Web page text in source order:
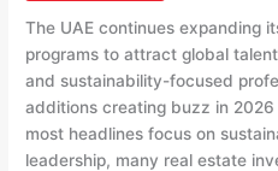
The UAE continues expanding
programs to attract global
and sustainability-focused
additions creating buzz in 2026
most headlines focus on
leadership, many real estate